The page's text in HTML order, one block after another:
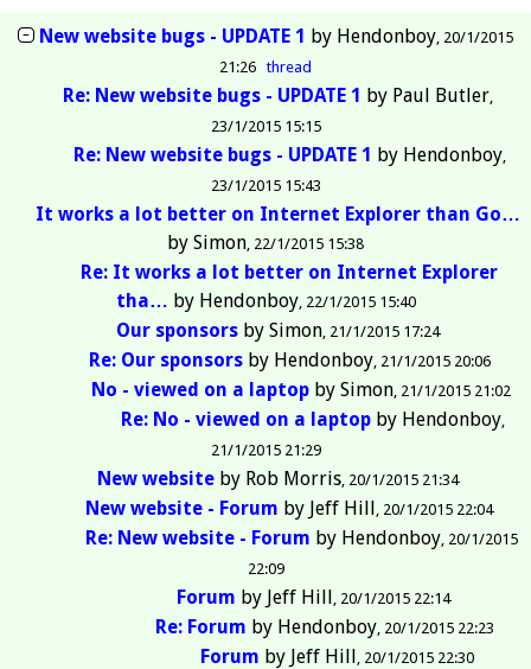
New website bugs - UPDATE 1 by Hendonboy 20/1/2015
21:26
thread
Re: New website bugs - UPDATE 1 by Paul Butler
23/1/2015 15:15
Re: New website bugs - UPDATE 1 by Hendonboy
23/1/2015 15:43
It works a lot better on Internet Explorer than Go…
by Simon 22/1/2015 15:38
Re: It works a lot better on Internet Explorer
tha… by Hendonboy 22/1/2015 15:40
Our sponsorsby Simon 21/1/2015 17:24
Re: Our sponsorsby Hendonboy 21/1/2015 20:06
No - viewed on a laptop by Simon 21/1/2015 21:02
Re: No - viewed on a laptop by Hendonboy
21/1/2015 21:29
New websiteby Rob Morris 20/1/2015 21:34
New website - Forum by Jeff Hill 20/1/2015 22:04
Re: New website - Forum by Hendonboy 20/1/2015
22:09
Forum by Jeff Hill 20/1/2015 22:14
Re: Forum by Hendonboy 20/1/2015 22:23
Forum by Jeff Hill 20/1/2015 22:30